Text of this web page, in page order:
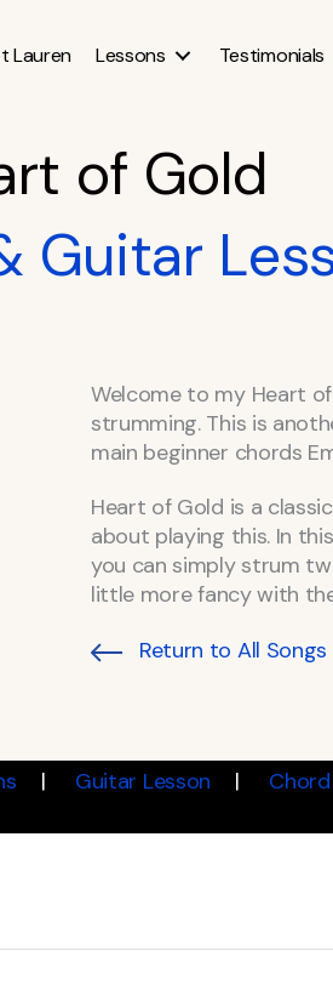
Lauren Lessons Testimonials
of Gold
Guitar
Welcome to my Heart
strumming. This is
main beginner chords
Heart of Gold is a
about playing this. In
you can simply strum
little more fancy with
Return to All Songs
Guitar Lesson